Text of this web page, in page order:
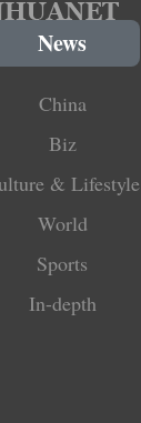
News
China
Biz
& Lifestyle
World
Sports
In-depth